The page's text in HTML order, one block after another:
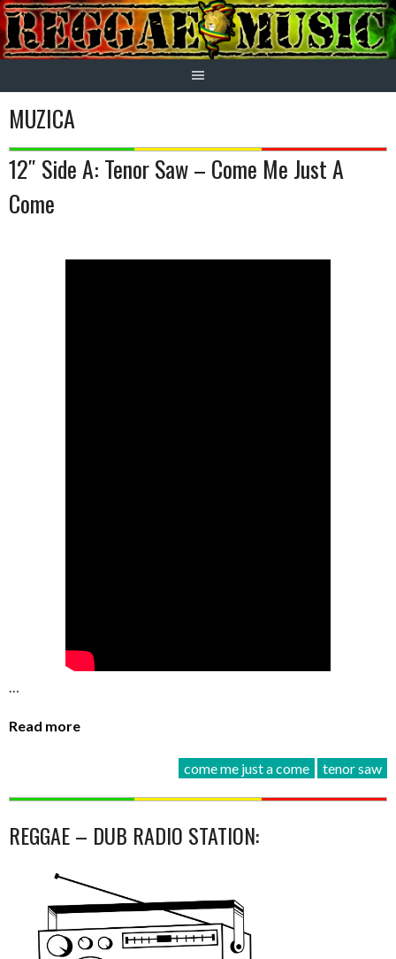
Skip
to
content
MUZICA
12″ Side A: Tenor Saw – Come Me Just A
Come
…
Read more
come me just a come tenor saw
REGGAE – DUB RADIO STATION: